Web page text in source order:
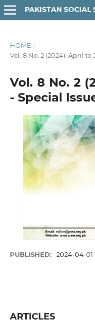
PAKISTAN SOCIAL
HOME /
Vol. 8 No. 2 (2024): April
Vol. 8 No. 2
- Special
PUBLISHED: 2024-04-01
ARTICLES